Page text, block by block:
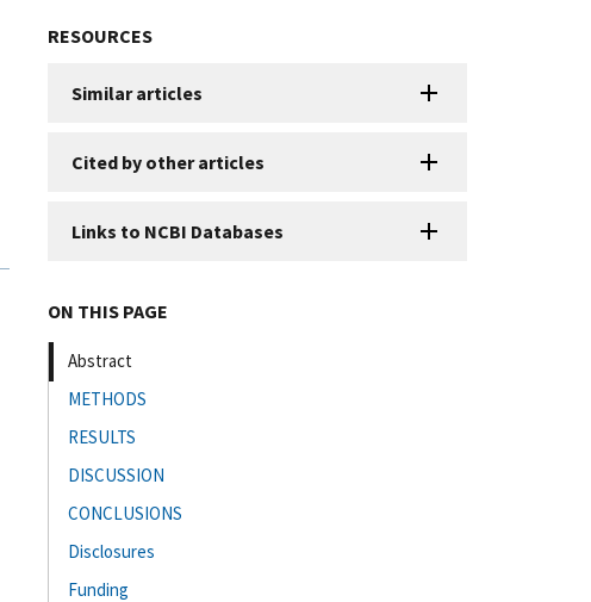
RESOURCES
Similar articles
Cited by other articles
Links to NCBI Databases
ON THIS PAGE
Abstract
METHODS
RESULTS
DISCUSSION
CONCLUSIONS
Disclosures
Funding